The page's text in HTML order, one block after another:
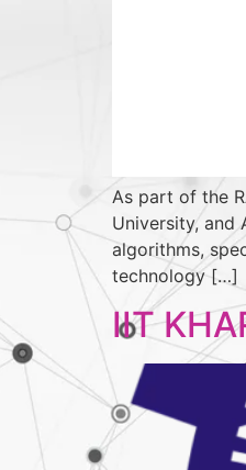
As part of the
University, and
algorithms,
technology […]
IIT